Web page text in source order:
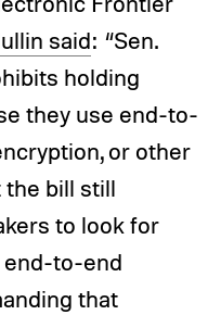
said: “Sen.
holding
they use end-to-
or other
the bill still
to look for
end-to-end
that